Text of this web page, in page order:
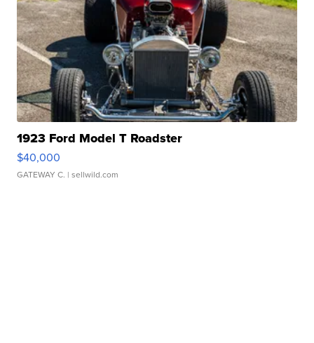
1923 Ford Model T Roadster
$40,000
GATEWAY C. | sellwild.com